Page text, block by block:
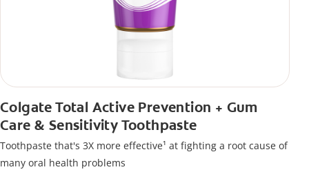
Colgate Total Active Prevention + Gum
Care & Sensitivity Toothpaste
Toothpaste that's 3X more effective¹ at fighting a root cause of
many oral health problems